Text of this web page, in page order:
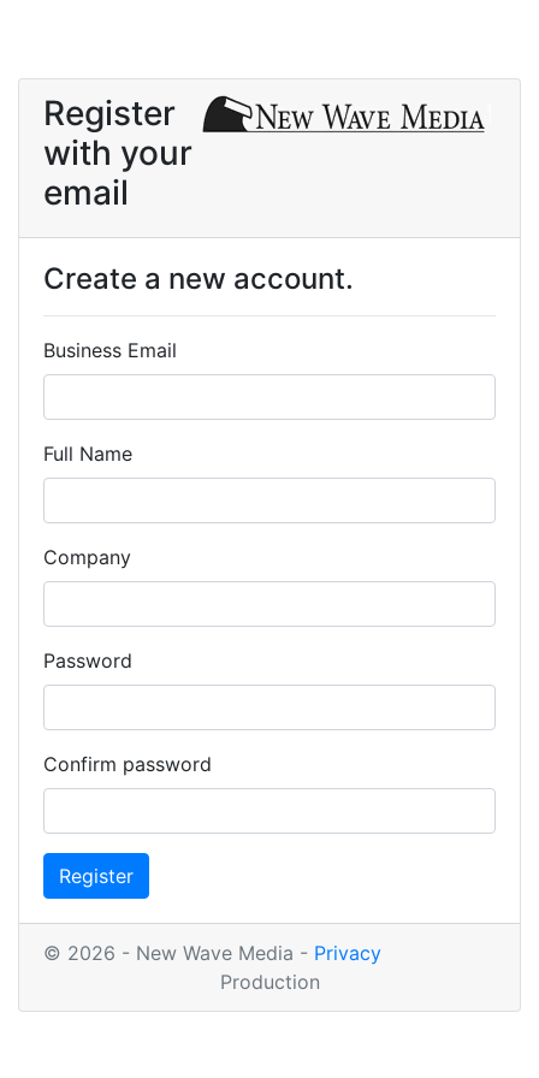
Register
with your
email
Create a new account.
Business Email
Full Name
Company
Password
Confirm password
Register
© 2026 - New Wave Media - Privacy
Production